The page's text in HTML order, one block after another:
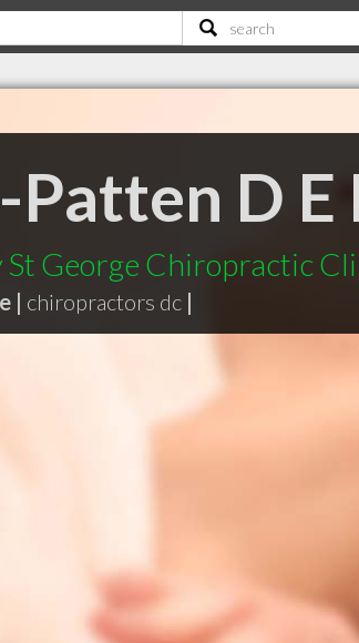
D E
George Chiropractic
| chiropractors dc |